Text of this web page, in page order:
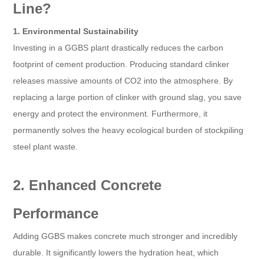
Line?
1. Environmental Sustainability
Investing in a GGBS plant drastically reduces the carbon
footprint of cement production. Producing standard clinker
releases massive amounts of CO2 into the atmosphere. By
replacing a large portion of clinker with ground slag, you save
energy and protect the environment. Furthermore, it
permanently solves the heavy ecological burden of stockpiling
steel plant waste.
2. Enhanced Concrete
Performance
Adding GGBS makes concrete much stronger and incredibly
durable. It significantly lowers the hydration heat, which